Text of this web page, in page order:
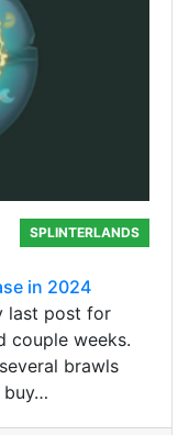
SPLINTERLANDS
in 2024
last post for
couple weeks.
brawls
buy…